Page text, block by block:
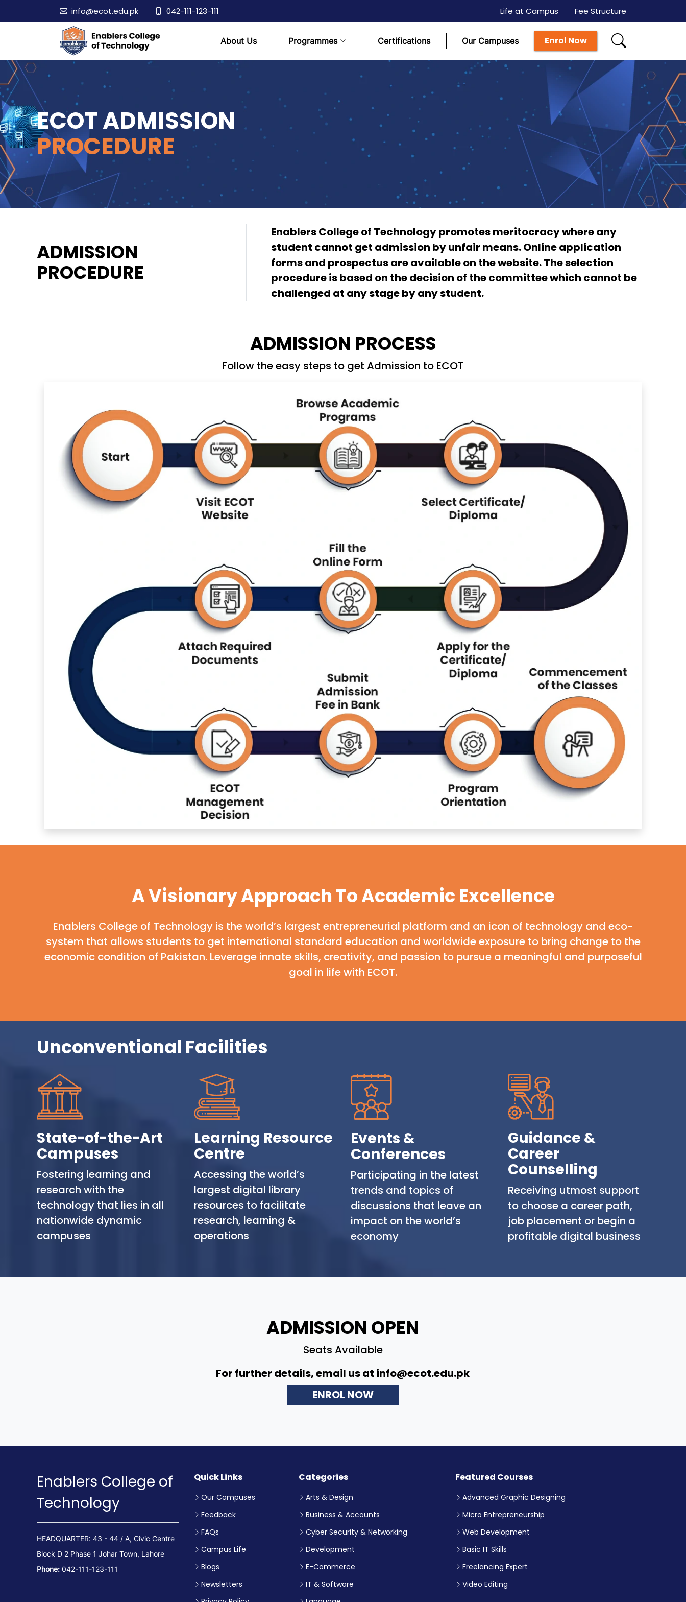
info@ecot.edu.pk 042-111-123-111 Life at Campus Fee Structure
About Us Programmes Certifications Our Campuses Enrol Now
ECOT ADMISSION
PROCEDURE
ADMISSION
PROCEDURE
Enablers College of Technology promotes meritocracy where any
student cannot get admission by unfair means. Online application
forms and prospectus are available on the website. The selection
procedure is based on the decision of the committee which cannot be
challenged at any stage by any student.
ADMISSION PROCESS
Follow the easy steps to get Admission to ECOT
A Visionary Approach To Academic Excellence
Enablers College of Technology is the world’s largest entrepreneurial platform and an icon of technology and eco-
system that allows students to get international standard education and worldwide exposure to bring change to the
economic condition of Pakistan. Leverage innate skills, creativity, and passion to pursue a meaningful and purposeful
goal in life with ECOT.
Unconventional Facilities
State-of-the-Art
Campuses
Fostering learning and
research with the
technology that lies in all
nationwide dynamic
campuses
Learning Resource
Centre
Accessing the world’s
largest digital library
resources to facilitate
research, learning &
operations
Events &
Conferences
Participating in the latest
trends and topics of
discussions that leave an
impact on the world’s
economy
Guidance &
Career
Counselling
Receiving utmost support
to choose a career path,
job placement or begin a
profitable digital business
ADMISSION OPEN
Seats Available
For further details, email us at info@ecot.edu.pk
ENROL NOW
Enablers College of
Technology
HEADQUARTER: 43 - 44 / A, Civic Centre
Block D 2 Phase 1 Johar Town, Lahore
Phone: 042-111-123-111
Quick Links
Our Campuses
Feedback
FAQs
Campus Life
Blogs
Newsletters
Categories
Arts & Design
Business & Accounts
Cyber Security & Networking
Development
E-Commerce
IT & Software
Featured Courses
Advanced Graphic Designing
Micro Entrepreneurship
Web Development
Basic IT Skills
Freelancing Expert
Video Editing